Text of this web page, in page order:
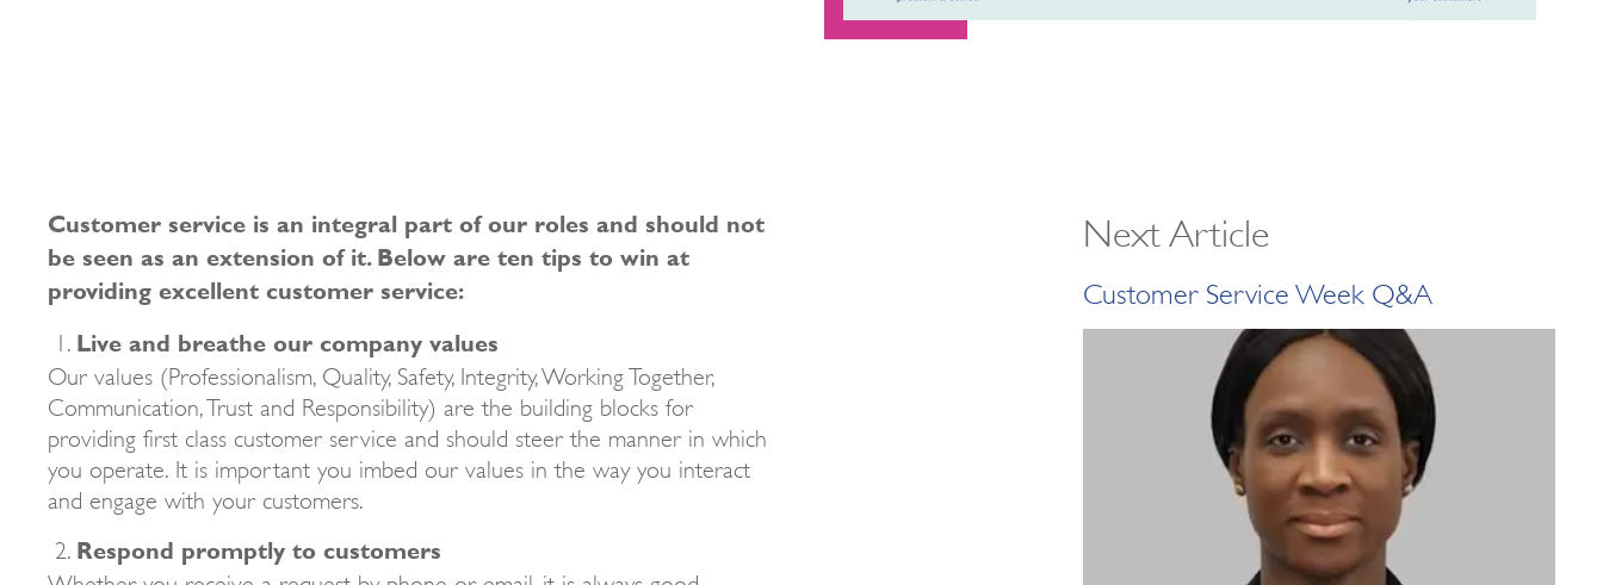
Customer service is an integral part of our roles and should not
be seen as an extension of it. Below are ten tips to win at
providing excellent customer service:
Live and breathe our company values
Our values (Professionalism, Quality, Safety, Integrity, Working Together,
Communication, Trust and Responsibility) are the building blocks for
providing first class customer service and should steer the manner in which
you operate. It is important you imbed our values in the way you interact
and engage with your customers.
Respond promptly to customers
Whether you receive a request by phone or email, it is always good
Next Article
Customer Service Week Q&A